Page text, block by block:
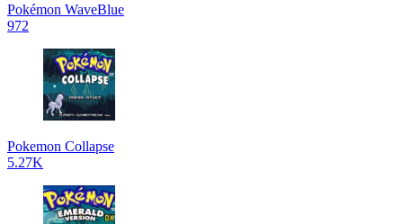
Pokémon WaveBlue
972
Pokemon Collapse
5.27K